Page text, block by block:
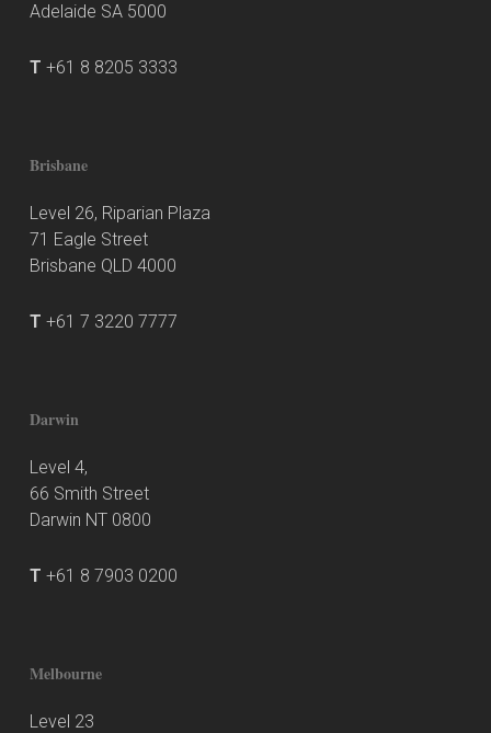
Adelaide SA 5000
T +61 8 8205 3333
Brisbane
Level 26, Riparian Plaza
71 Eagle Street
Brisbane QLD 4000
T +61 7 3220 7777
Darwin
Level 4,
66 Smith Street
Darwin NT 0800
T +61 8 7903 0200
Melbourne
Level 23